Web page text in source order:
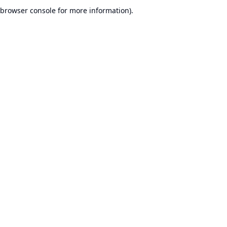
browser console for more information).